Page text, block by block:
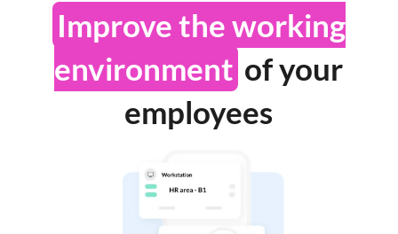
Improve the working
environment of your
employees